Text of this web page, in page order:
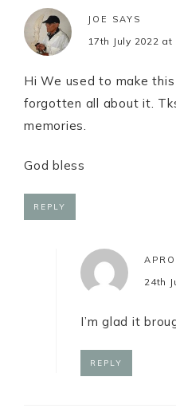
JOE SAYS
17th July 2022 at
Hi We used to make
forgotten all about it.
memories.
God bless
REPLY
24th
I’m glad it
REPLY